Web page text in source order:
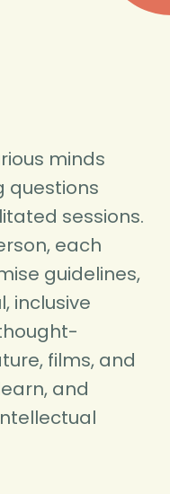
minds
questions
sessions.
each
guidelines,
inclusive
films, and
and